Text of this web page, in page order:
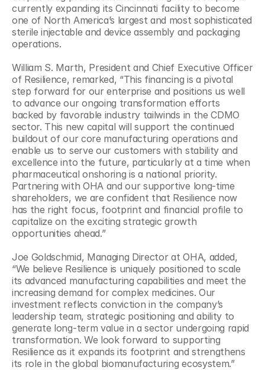
currently expanding its Cincinnati facility to become
one of North America’s largest and most sophisticated
sterile injectable and device assembly and packaging
operations.
William S. Marth, President and Chief Executive Officer
of Resilience, remarked, “This financing is a pivotal
step forward for our enterprise and positions us well
to advance our ongoing transformation efforts
backed by favorable industry tailwinds in the CDMO
sector. This new capital will support the continued
buildout of our core manufacturing operations and
enable us to serve our customers with stability and
excellence into the future, particularly at a time when
pharmaceutical onshoring is a national priority.
Partnering with OHA and our supportive long-time
shareholders, we are confident that Resilience now
has the right focus, footprint and financial profile to
capitalize on the exciting strategic growth
opportunities ahead.”
Joe Goldschmid, Managing Director at OHA, added,
“We believe Resilience is uniquely positioned to scale
its advanced manufacturing capabilities and meet the
increasing demand for complex medicines. Our
investment reflects conviction in the company’s
leadership team, strategic positioning and ability to
generate long-term value in a sector undergoing rapid
transformation. We look forward to supporting
Resilience as it expands its footprint and strengthens
its role in the global biomanufacturing ecosystem.”